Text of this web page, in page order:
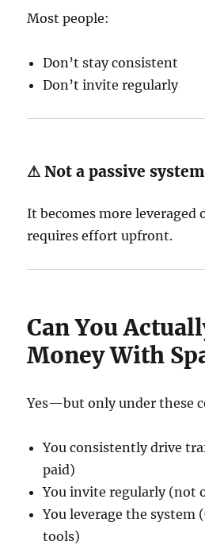
Most people:
Don’t stay consistent
Don’t invite regularly
⚠ Not a passive
It becomes more
requires effort upfront.
Can You
Money With
Yes—but only under these
You consistently drive
paid)
You invite regularly (not
You leverage the system
tools)